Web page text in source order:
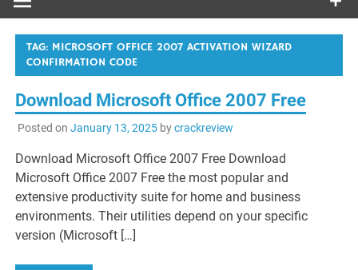
TAG: MICROSOFT OFFICE 2007 ACTIVATION WIZARD
CONFIRMATION CODE
Download Microsoft Office 2007 Free
Posted on January 13, 2025bycrackreview
Download Microsoft Office 2007 Free Download
Microsoft Office 2007 Free the most popular and
extensive productivity suite for home and business
environments. Their utilities depend on your specific
version (Microsoft […]